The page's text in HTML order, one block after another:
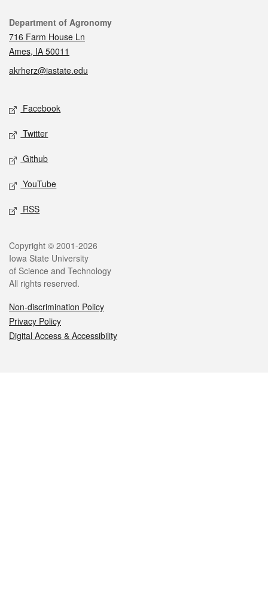
Contact
Department of Agronomy
716 Farm House Ln
Ames, IA 50011
akrherz@iastate.edu
Social media
Facebook
Twitter
Github
YouTube
RSS
Legal
Copyright © 2001-2026
Iowa State University
of Science and Technology
All rights reserved.
Non-discrimination Policy
Privacy Policy
Digital Access & Accessibility